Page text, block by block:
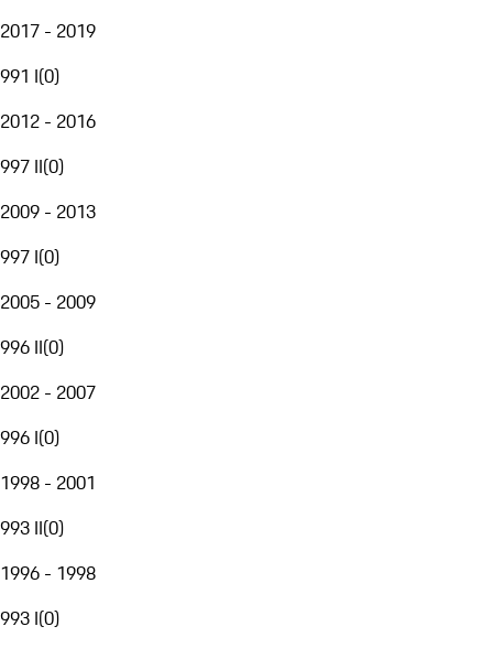
2017 - 2019
991 I(0)
2012 - 2016
997 II(0)
2009 - 2013
997 I(0)
2005 - 2009
996 II(0)
2002 - 2007
996 I(0)
1998 - 2001
993 II(0)
1996 - 1998
993 I(0)